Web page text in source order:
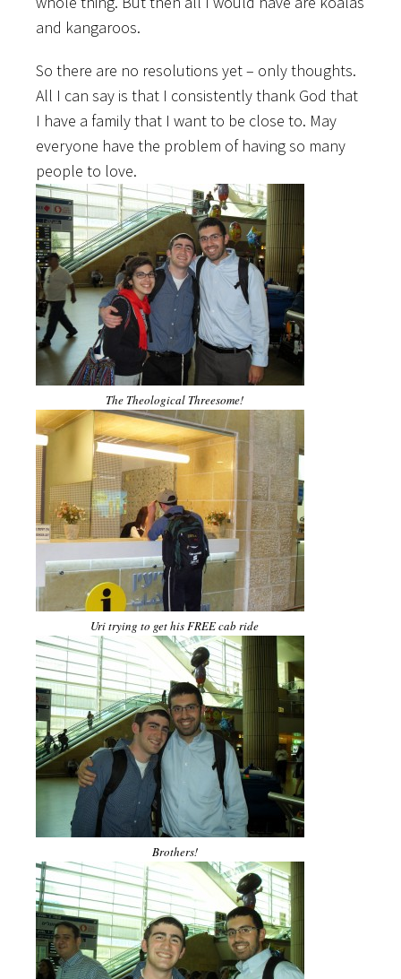
and kangaroos.
So there are no resolutions yet – only thoughts.
All I can say is that I consistently thank God that
I have a family that I want to be close to. May
everyone have the problem of having so many
people to love.
The Theological Threesome!
Uri trying to get his FREE cab ride
Brothers!